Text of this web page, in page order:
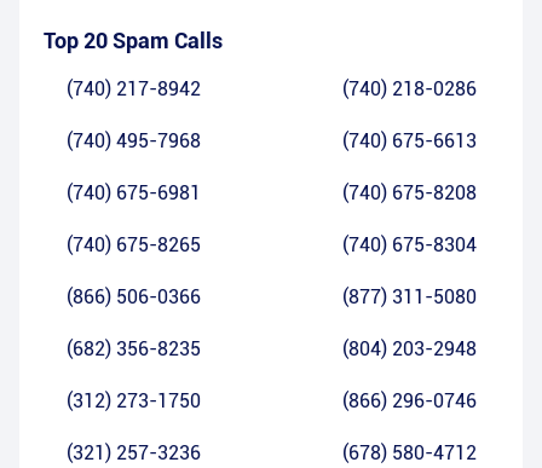
Top 20 Spam Calls
(740) 217-8942 (740) 218-0286
(740) 495-7968 (740) 675-6613
(740) 675-6981 (740) 675-8208
(740) 675-8265 (740) 675-8304
(866) 506-0366 (877) 311-5080
(682) 356-8235 (804) 203-2948
(312) 273-1750 (866) 296-0746
(321) 257-3236 (678) 580-4712